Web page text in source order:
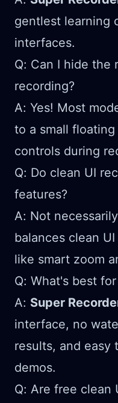
gentlest learning
interfaces.
Q: Can I hide the
recording?
A: Yes! Most
to a small
controls during
Q: Do clean UI
features?
A: Not
balances clean
like smart zoom
Q: What's best
A: Super
interface, no
results, and easy
demos.
Q: Are free clean